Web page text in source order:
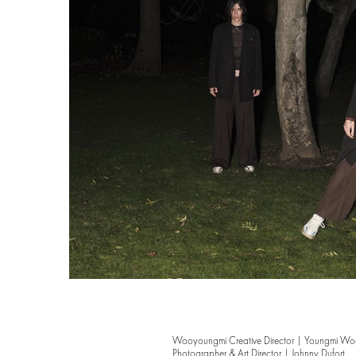
Wooyoungmi Creative Director | Youngmi
Photographer & Art Director | Johnny Dufort